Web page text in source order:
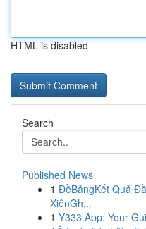
HTML is disabled
Search
Published News
1 ĐềBảngKết Quả
XiênGh...
1 Y333 App: Your